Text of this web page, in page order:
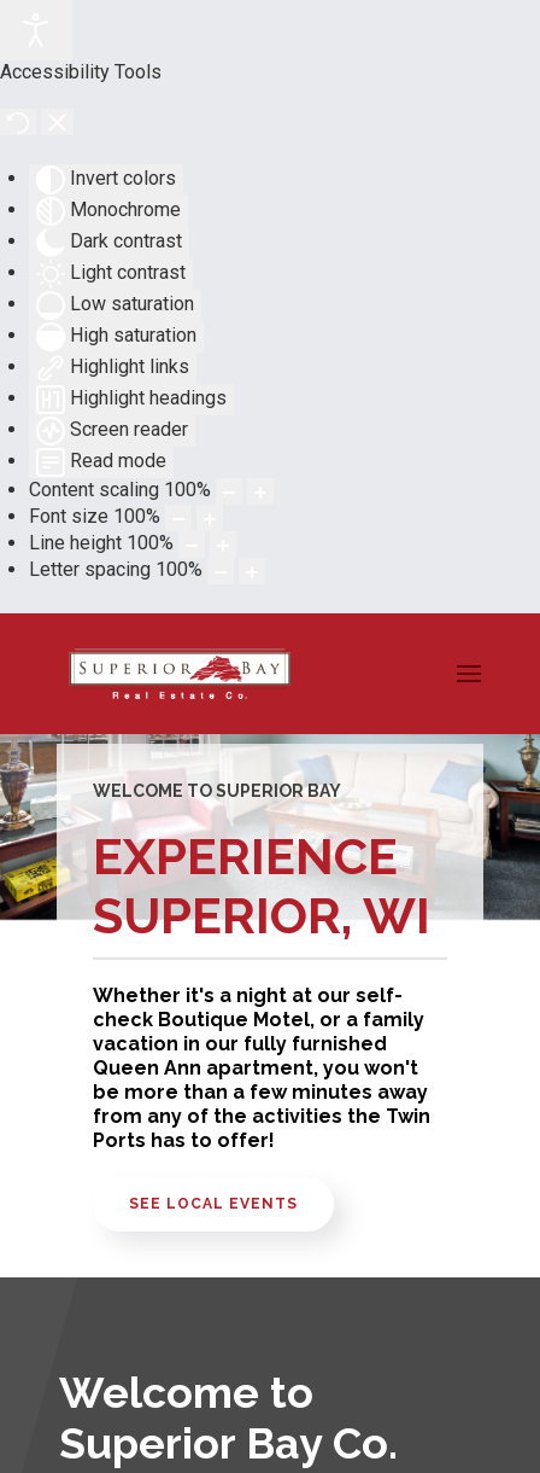
Accessibility Tools
Invert colors
Monochrome
Dark contrast
Light contrast
Low saturation
High saturation
Highlight links
Highlight headings
Screen reader
Read mode
Content scaling 100%
Font size 100%
Line height 100%
Letter spacing 100%
WELCOME TO SUPERIOR BAY
EXPERIENCE
SUPERIOR, WI
Whether it's a night at our self-
check Boutique Motel, or a family
vacation in our fully furnished
Queen Ann apartment, you won't
be more than a few minutes away
from any of the activities the Twin
Ports has to offer!
SEE LOCAL EVENTS
Welcome to
Superior Bay Co.